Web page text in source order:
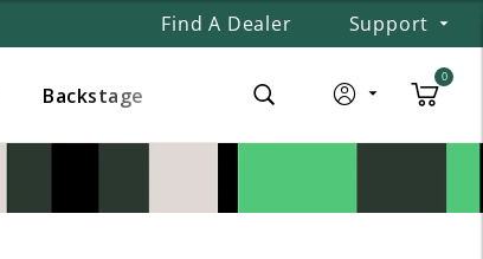
Find A Dealer Support
Backstage
0